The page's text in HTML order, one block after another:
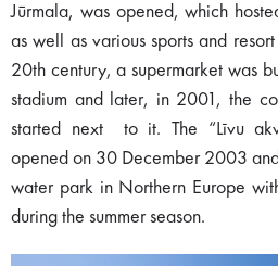
Jūrmala, was opened, which
as well as various sports and
20th century, a supermarket was
stadium and later, in 2001, the
started next to it. The “Līvu
opened on 30 December 2003
water park in Northern Europe
during the summer season.